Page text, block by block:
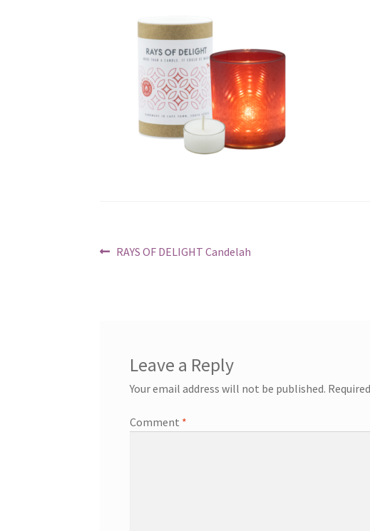
Post
Previous
RAYS OF DELIGHT Candelah
Leave a Reply
Your email address will not be published.
Comment *